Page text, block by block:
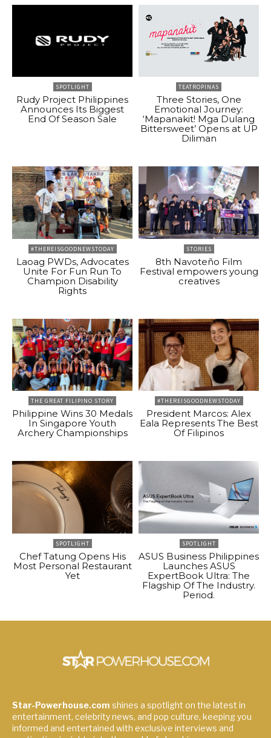
SPOTLIGHT
Rudy Project Philippines
Announces Its Biggest
End Of Season Sale
TEATROPINAS
Three Stories, One
Emotional Journey:
‘Mapanakit! Mga Dulang
Bittersweet’ Opens at UP
Diliman
#THEREISGOODNEWSTODAY
Laoag PWDs, Advocates
Unite For Fun Run To
Champion Disability
Rights
STORIES
8th Navoteño Film
Festival empowers young
creatives
THE GREAT FILIPINO STORY
Philippine Wins 30 Medals
In Singapore Youth
Archery Championships
#THEREISGOODNEWSTODAY
President Marcos: Alex
Eala Represents The Best
Of Filipinos
SPOTLIGHT
Chef Tatung Opens His
Most Personal Restaurant
Yet
SPOTLIGHT
ASUS Business Philippines
Launches ASUS
ExpertBook Ultra: The
Flagship Of The Industry.
Period.
Star-Powerhouse.com shines a spotlight on the latest in
entertainment, celebrity news, and pop culture, keeping you
informed and entertained with exclusive interviews and